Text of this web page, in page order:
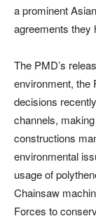
a prominent
agreements they
The PMD’s
environment, the
decisions
channels,
constructions
environmental
usage of
Chainsaw
Forces to